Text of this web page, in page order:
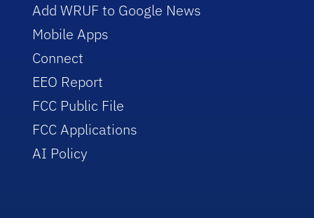
Add WRUF to Google News
Mobile Apps
Connect
EEO Report
FCC Public File
FCC Applications
AI Policy